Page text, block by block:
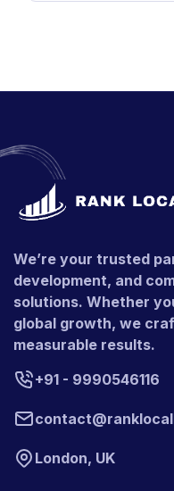
We’re your trusted
development, and
solutions. Whether
global growth, we
measurable results.
+91 - 9990546116
London, UK